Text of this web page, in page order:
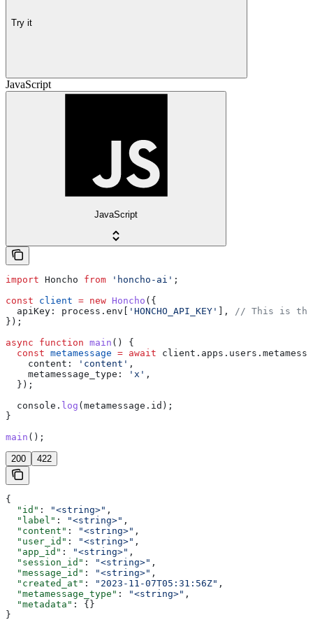
Try it
JavaScript
JavaScript
import Honcho from 'honcho-ai' ;
const client = new Honcho ({
  apiKey:
process . env [ 'HONCHO_API_KEY' ],
// This is the
});
async function main () {
  const
metamessage = await client . apps . users .
    content:
'content' ,
    metamessage_type:
'x' ,
  });
  console
. log (metamessage . id );
}
main ();
200 422
{
  "id"
: "<string>" ,
  "label"
: "<string>" ,
  "content"
: "<string>" ,
  "user_id"
: "<string>" ,
  "app_id"
: "<string>" ,
  "session_id"
: "<string>" ,
  "message_id"
: "<string>" ,
  "created_at"
: "2023-11-07T05:31:56Z" ,
  "metamessage_type"
: "<string>" ,
  "metadata"
: {}
}